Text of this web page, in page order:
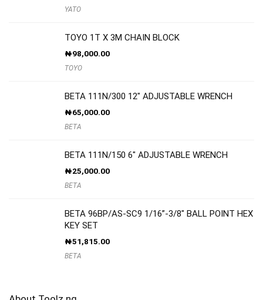
YATO
TOYO 1T X 3M CHAIN BLOCK
₦98,000.00
TOYO
BETA 111N/300 12″ ADJUSTABLE WRENCH
₦65,000.00
BETA
BETA 111N/150 6″ ADJUSTABLE WRENCH
₦25,000.00
BETA
BETA 96BP/AS-SC9 1/16”-3/8″ BALL POINT HEX
KEY SET
₦51,815.00
BETA